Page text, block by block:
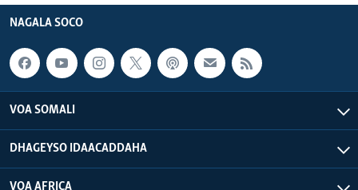
NAGALA SOCO
VOA SOMALI
DHAGEYSO IDAACADDAHA
VOA AFRICA